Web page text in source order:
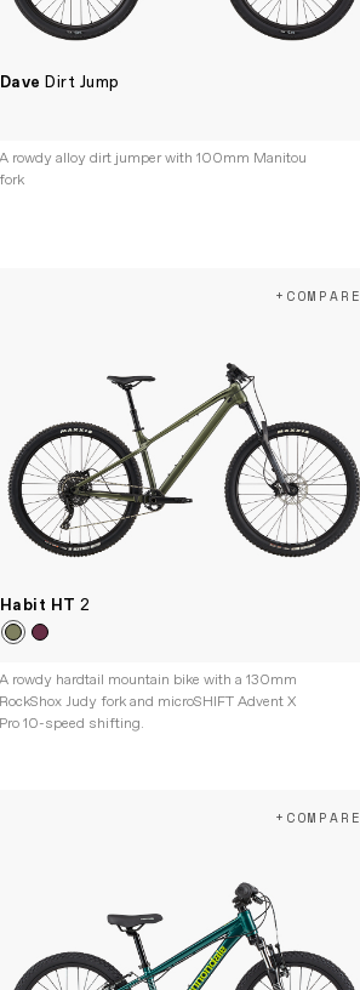
DaveDirt Jump
A rowdy alloy dirt jumper with 100mm Manitou
fork
Habit HT2
+COMPARE
A rowdy hardtail mountain bike with a 130mm
RockShox Judy fork and microSHIFT Advent X
Pro 10-speed shifting.
+COMPARE